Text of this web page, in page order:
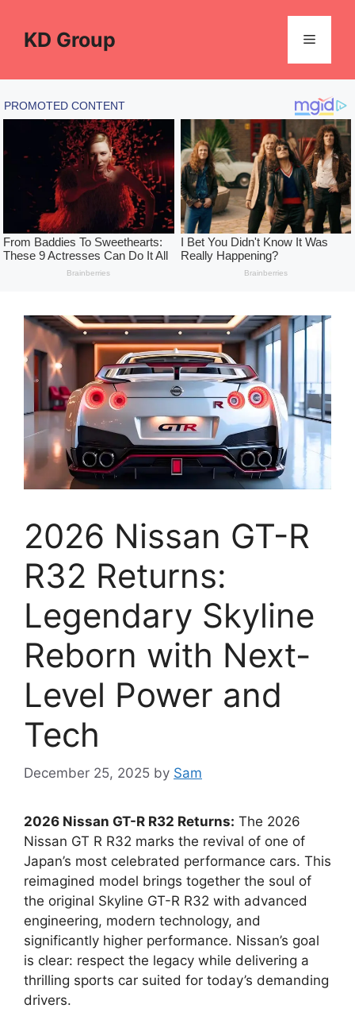
contentKD Group Menu
2026 Nissan GT-R
R32 Returns:
Legendary Skyline
Reborn with Next-
Level Power and
Tech
December 25, 2025 by Sam
2026 Nissan GT-R R32 Returns: The 2026
Nissan GT R R32 marks the revival of one of
Japan’s most celebrated performance cars. This
reimagined model brings together the soul of
the original Skyline GT-R R32 with advanced
engineering, modern technology, and
significantly higher performance. Nissan’s goal
is clear: respect the legacy while delivering a
thrilling sports car suited for today’s demanding
drivers.